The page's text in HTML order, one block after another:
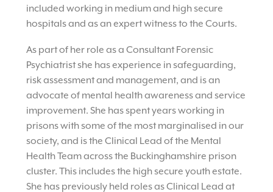
included working in medium and high secure
hospitals and as an expert witness to the Courts.
As part of her role as a Consultant Forensic
Psychiatrist she has experience in safeguarding,
risk assessment and management, and is an
advocate of mental health awareness and service
improvement. She has spent years working in
prisons with some of the most marginalised in our
society, and is the Clinical Lead of the Mental
Health Team across the Buckinghamshire prison
cluster. This includes the high secure youth estate.
She has previously held roles as Clinical Lead at